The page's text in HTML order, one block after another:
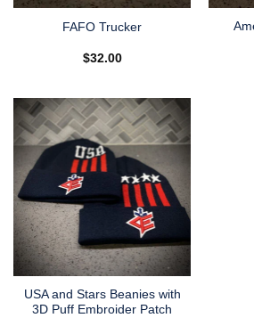
FAFO Trucker
$32.00
USA and Stars Beanies with
3D Puff Embroider Patch